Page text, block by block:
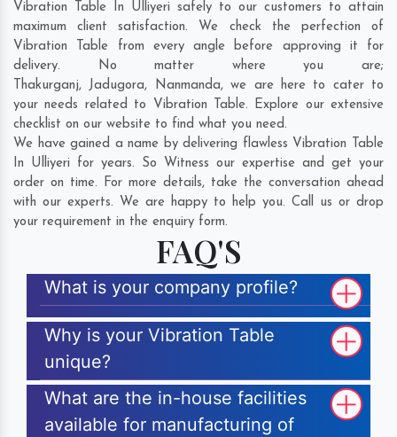
Vibration Table In Ulliyeri safely to our customers to attain
maximum client satisfaction. We check the perfection of
Vibration Table from every angle before approving it for
delivery. No matter where you are;
Thakurganj, Jadugora, Nanmanda, we are here to cater to
your needs related to Vibration Table. Explore our extensive
checklist on our website to find what you need.
We have gained a name by delivering flawless Vibration Table
In Ulliyeri for years. So Witness our expertise and get your
order on time. For more details, take the conversation ahead
with our experts. We are happy to help you. Call us or drop
your requirement in the enquiry form.
FAQ'S
What is your company profile?
Why is your Vibration Table
unique?
What are the in-house facilities
available for manufacturing of